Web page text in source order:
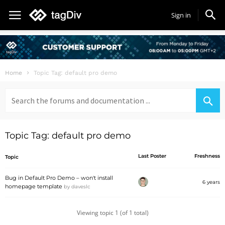
Sign in
Home Topic Tag: default pro demo
for:
Topic Tag: default pro demo
Topic Last Poster Freshness
Bug in Default Pro Demo – won't install
homepage template by daveslc
6 years
Viewing topic 1 (of 1 total)